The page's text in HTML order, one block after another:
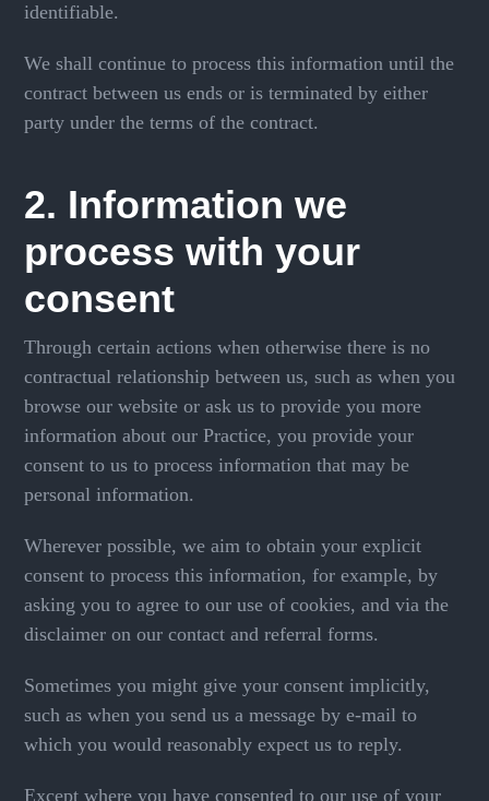
identifiable.
We shall continue to process this information until the
contract between us ends or is terminated by either
party under the terms of the contract.
2. Information we
process with your
consent
Through certain actions when otherwise there is no
contractual relationship between us, such as when you
browse our website or ask us to provide you more
information about our Practice, you provide your
consent to us to process information that may be
personal information.
Wherever possible, we aim to obtain your explicit
consent to process this information, for example, by
asking you to agree to our use of cookies, and via the
disclaimer on our contact and referral forms.
Sometimes you might give your consent implicitly,
such as when you send us a message by e-mail to
which you would reasonably expect us to reply.
Except where you have consented to our use of your